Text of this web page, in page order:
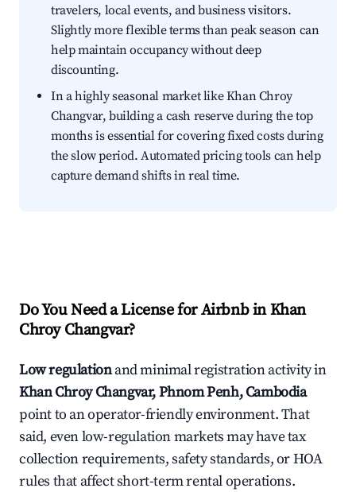
travelers, local events, and business visitors.
Slightly more flexible terms than peak season can
help maintain occupancy without deep
discounting.
In a highly seasonal market like Khan Chroy
Changvar, building a cash reserve during the top
months is essential for covering fixed costs during
the slow period. Automated pricing tools can help
capture demand shifts in real time.
Do You Need a License for Airbnb in Khan
Chroy Changvar?
Low regulationand minimal registration activity in
Khan Chroy Changvar, Phnom Penh, Cambodia
point to an operator-friendly environment. That
said, even low-regulation markets may have tax
collection requirements, safety standards, or HOA
rules that affect short-term rental operations.